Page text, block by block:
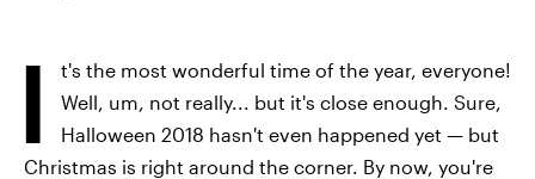
I
t's the most wonderful time of the year, everyone!
Well, um, not really... but it's close enough. Sure,
Halloween 2018 hasn't even happened yet — but
Christmas is right around the corner. By now, you're